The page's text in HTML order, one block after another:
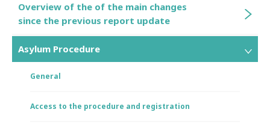
Overview of the of the main changes
since the previous report update
Asylum Procedure
General
Access to the procedure and registration